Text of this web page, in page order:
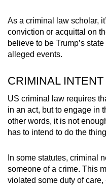
As a criminal law scholar,
conviction or acquittal on
believe to be Trump’s
alleged events.
CRIMINAL INTENT
US criminal law requires
in an act, but to engage in
other words, it is not
has to intend to do the
In some statutes, criminal
someone of a crime. This
violated some duty of
but
still
having
us